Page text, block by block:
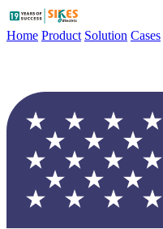
Home Product Solution Cases